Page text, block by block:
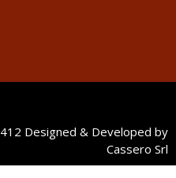
Designed & Developed by
Cassero Srl